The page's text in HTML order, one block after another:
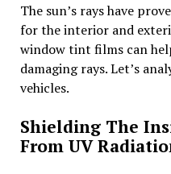
The sun’s rays have
for the interior and
window tint films can
damaging rays. Let’s
vehicles.
Shielding The
From UV